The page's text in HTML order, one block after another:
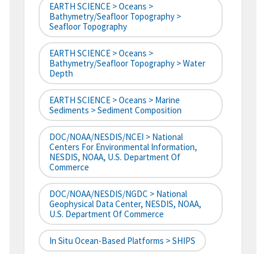
EARTH SCIENCE > Oceans >
Bathymetry/Seafloor Topography >
Seafloor Topography
EARTH SCIENCE > Oceans >
Bathymetry/Seafloor Topography > Water
Depth
EARTH SCIENCE > Oceans > Marine
Sediments > Sediment Composition
DOC/NOAA/NESDIS/NCEI > National
Centers For Environmental Information,
NESDIS, NOAA, U.S. Department Of
Commerce
DOC/NOAA/NESDIS/NGDC > National
Geophysical Data Center, NESDIS, NOAA,
U.S. Department Of Commerce
In Situ Ocean-Based Platforms > SHIPS